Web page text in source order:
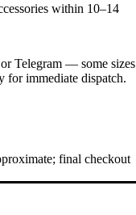
within 10–14
orTelegram — some sizes
for immediate dispatch.
final checkout